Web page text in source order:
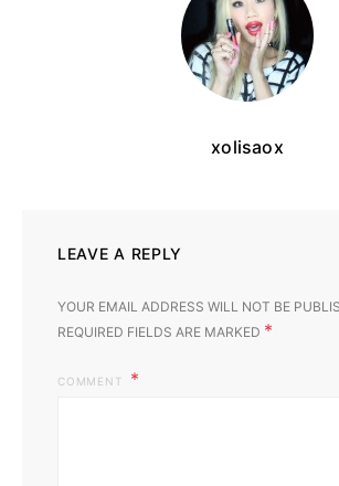
xolisaox
LEAVE A REPLY
YOUR EMAIL ADDRESS WILL NOT BE
REQUIRED FIELDS ARE MARKED *
COMMENT